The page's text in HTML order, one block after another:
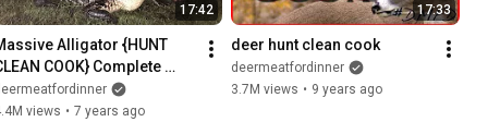
17:42
Alligator {HUNT
COOK} Complete
GOURMET!!!
views • 7 years ago
17:33
deer hunt clean cook
deermeatfordinner
3.7M views • 9 years ago